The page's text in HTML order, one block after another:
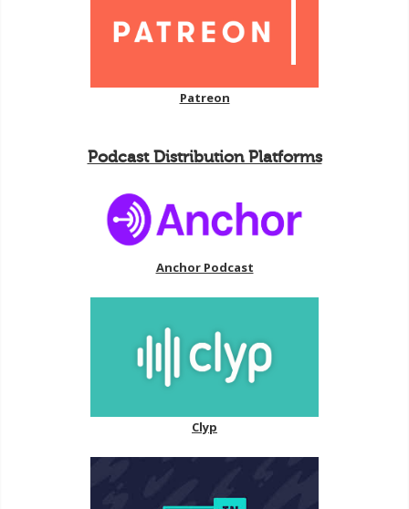
Patreon
Podcast Distribution Platforms
Anchor Podcast
Clyp